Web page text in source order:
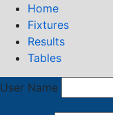
Home
Fixtures
Results
Tables
User Name